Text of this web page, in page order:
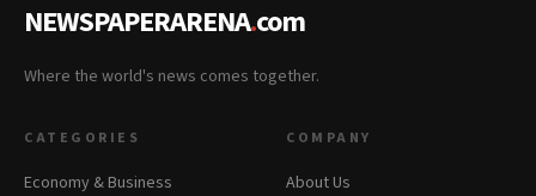
NEWSPAPERARENA.com
Where the world's news comes together.
CATEGORIES
Economy & Business
COMPANY
About Us